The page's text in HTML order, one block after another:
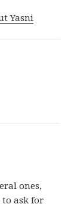
Yasni
ones,
ask for